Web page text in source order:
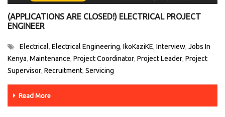
(APPLICATIONS ARE CLOSED!) ELECTRICAL PROJECT
ENGINEER
Electrical, Electrical Engineering, IkoKaziKE, Interview, Jobs In
Kenya, Maintenance, Project Coordinator, Project Leader, Project
Supervisor, Recruitment, Servicing
Read More